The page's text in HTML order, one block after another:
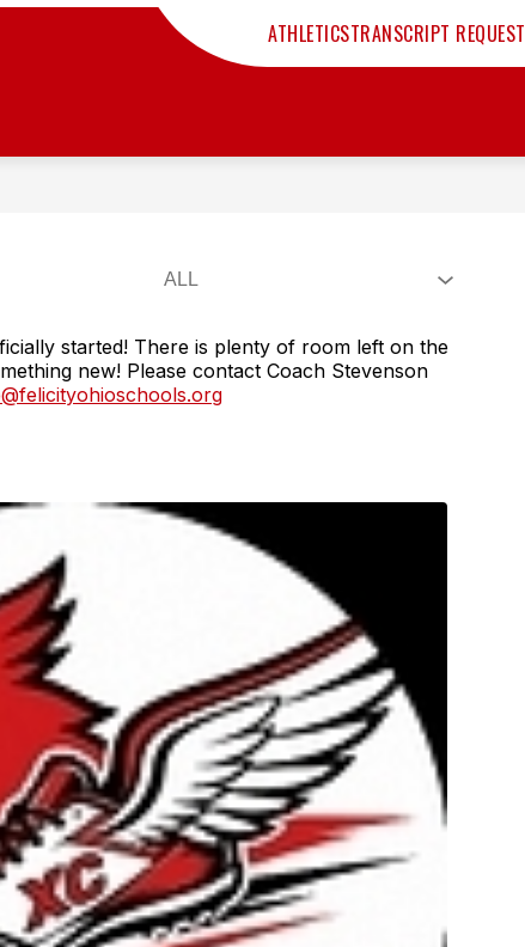
ATHLETICSTRANSCRIPT REQUEST
started! There is plenty of room left on the
new! Please contact Coach Stevenson